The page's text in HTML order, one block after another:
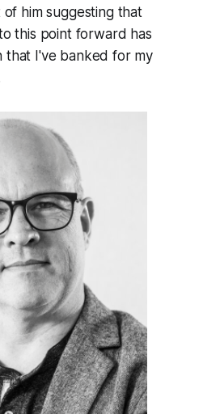
him suggesting that
this point forward has
that I've banked for my